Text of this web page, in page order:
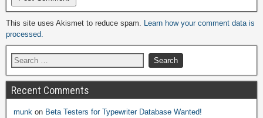
Alternative:
This site uses Akismet to reduce spam. Learn how your comment data is
processed.
Recent Comments
munk on Beta Testers for Typewriter Database Wanted!